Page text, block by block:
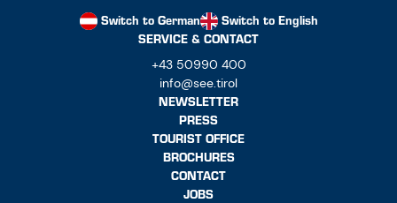
Switch to German
Switch to English
SERVICE & CONTACT
+43 50990 400
info@see.tirol
NEWSLETTER
PRESS
TOURIST OFFICE
BROCHURES
CONTACT
JOBS